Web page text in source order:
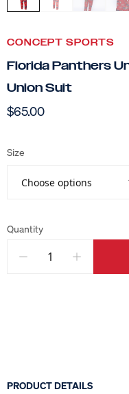
CONCEPT SPORTS
Florida Panthers
Union Suit
$65.00
Size
Choose options
Quantity
PRODUCT DETAILS